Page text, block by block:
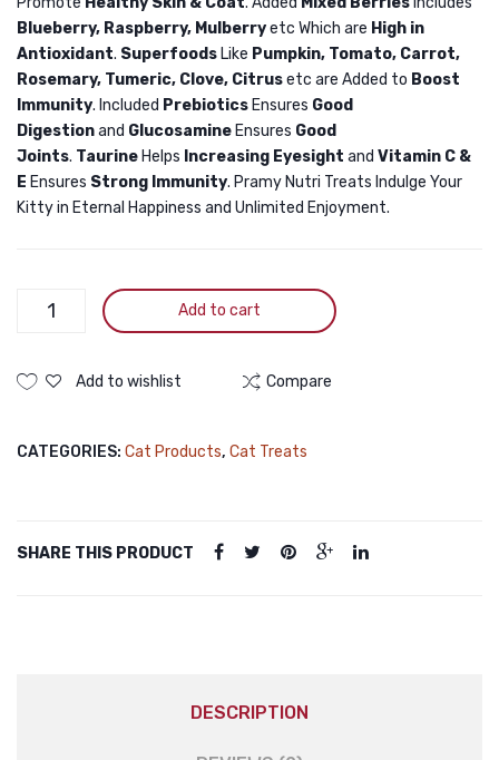
Blueberry, Raspberry, Mulberryetc Which are High in
Antioxidant. Superfoods Like Pumpkin, Tomato, Carrot,
Rosemary, Tumeric, Clove, Citrusetc are Added to Boost
Immunity. Included Prebiotics Ensures Good
Digestionand Glucosamine Ensures Good
Joints. Taurine Helps Increasing Eyesight and Vitamin C &
E Ensures Strong Immunity. Pramy Nutri Treats Indulge Your
Kitty in Eternal Happiness and Unlimited Enjoyment.
Pramy
Dry
Duck
Pramy
Add to cart
Add to wishlist Compare
CATEGORIES: Cat Products, Cat Treats
SHARE THIS PRODUCT
DESCRIPTION